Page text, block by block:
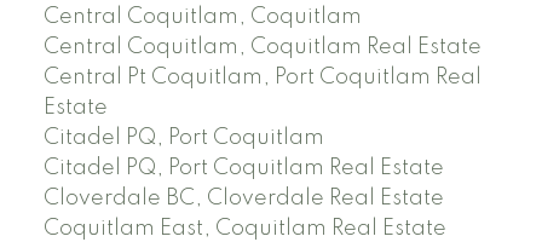
Central Coquitlam, Coquitlam
Central Coquitlam, Coquitlam Real Estate
Central Pt Coquitlam, Port Coquitlam Real
Estate
Citadel PQ, Port Coquitlam
Citadel PQ, Port Coquitlam Real Estate
Cloverdale BC, Cloverdale Real Estate
Coquitlam East, Coquitlam Real Estate